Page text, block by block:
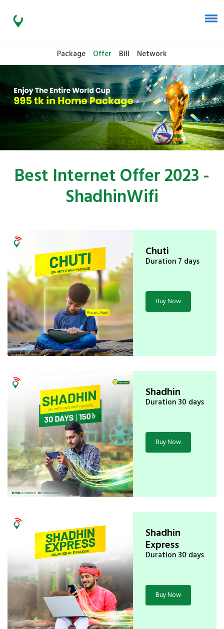
Package Offer Bill Network
Best Internet Offer 2023 -
ShadhinWifi
Chuti
Duration 7 days
Buy Now
Shadhin
Duration 30 days
Buy Now
Shadhin
Express
Duration 30 days
Buy Now